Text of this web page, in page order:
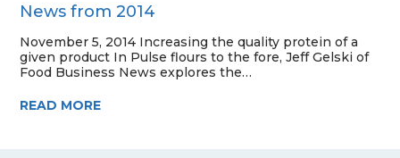
News from 2014
November 5, 2014 Increasing the quality protein of a
given product In Pulse flours to the fore, Jeff Gelski of
Food Business News explores the…
READ MORE